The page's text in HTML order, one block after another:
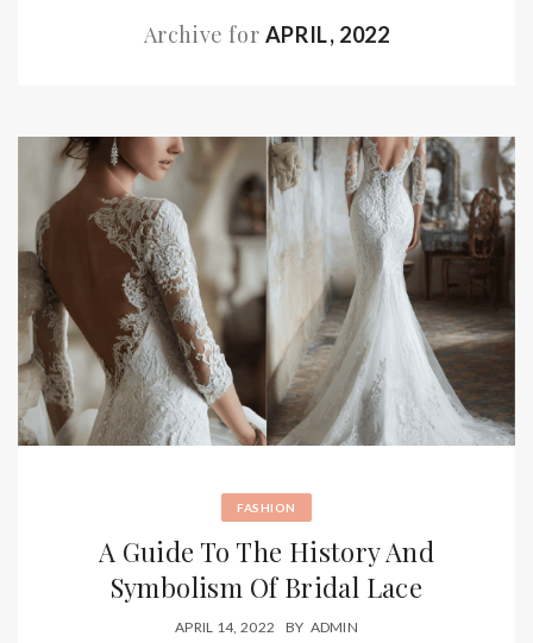
Archive for APRIL, 2022
FASHION
A Guide To The History And
Symbolism Of Bridal Lace
APRIL 14, 2022 BY ADMIN